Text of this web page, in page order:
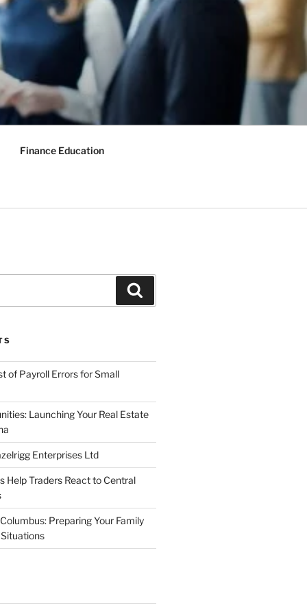
Finance Education
of Payroll Errors for Small
Launching Your Real Estate
Enterprises Ltd
Help Traders React to Central
Preparing Your Family